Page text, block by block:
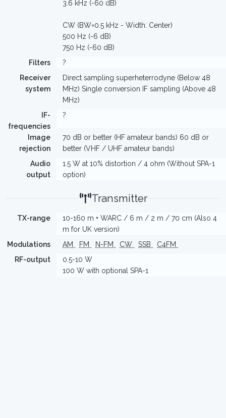
3.6 kHz (-60 dB)
CW (BW=0.5 kHz - Width: Center)
500 Hz (-6 dB)
750 Hz (-60 dB)
Filters
?
Receiver
system
Direct sampling superheterrodyne (Below 48
MHz) Single conversion IF sampling (Above 48
MHz)
IF-
frequencies
?
Image
rejection
70 dB or better (HF amateur bands) 60 dB or
better (VHF / UHF amateur bands)
Audio
output
1.5 W at 10% distortion / 4 ohm (Without SPA-1
option)
Transmitter
TX-range
10-160 m + WARC / 6 m / 2 m / 70 cm (Also 4
m for UK version)
Modulations
AM FM N-FM CW SSB
C4FM
RF-output
0.5-10 W
100 W with optional SPA-1